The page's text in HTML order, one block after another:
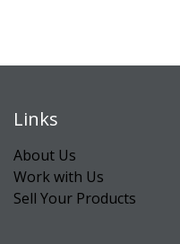
Links
About Us
Work with Us
Sell Your Products